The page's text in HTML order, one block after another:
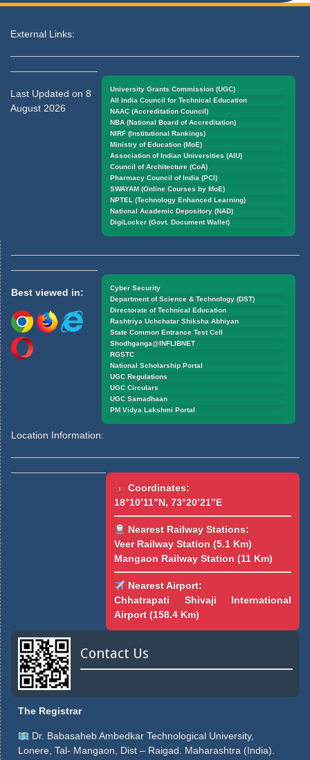
External Links:
University Grants Commission (UGC)
All India Council for Technical Education
NAAC (Accreditation Council)
NBA (National Board of Accreditation)
NIRF (Institutional Rankings)
Ministry of Education (MoE)
Association of Indian Universities (AIU)
Council of Architecture (CoA)
Pharmacy Council of India (PCI)
SWAYAM (Online Courses by MoE)
NPTEL (Technology Enhanced Learning)
National Academic Depository (NAD)
DigiLocker (Govt. Document Wallet)
Last Updated on 8
August 2026
Cyber Security
Department of Science & Technology (DST)
Directorate of Technical Education
Rashtriya Uchchatar Shiksha Abhiyan
State Common Entrance Test Cell
Shodhganga@INFLIBNET
RGSTC
National Scholarship Portal
UGC Regulations
UGC Circulars
UGC Samadhaan
PM Vidya Lakshmi Portal
Best viewed in:
Location Information:
Coordinates:
18°10’11”N, 73°20’21”E
Nearest Railway Stations:
Veer Railway Station (5.1 Km)
Mangaon Railway Station (11 Km)
Nearest Airport:
Chhatrapati Shivaji International
Airport (158.4 Km)
Contact Us
The Registrar
Dr. Babasaheb Ambedkar Technological University,
Lonere, Tal- Mangaon, Dist – Raigad. Maharashtra (India).